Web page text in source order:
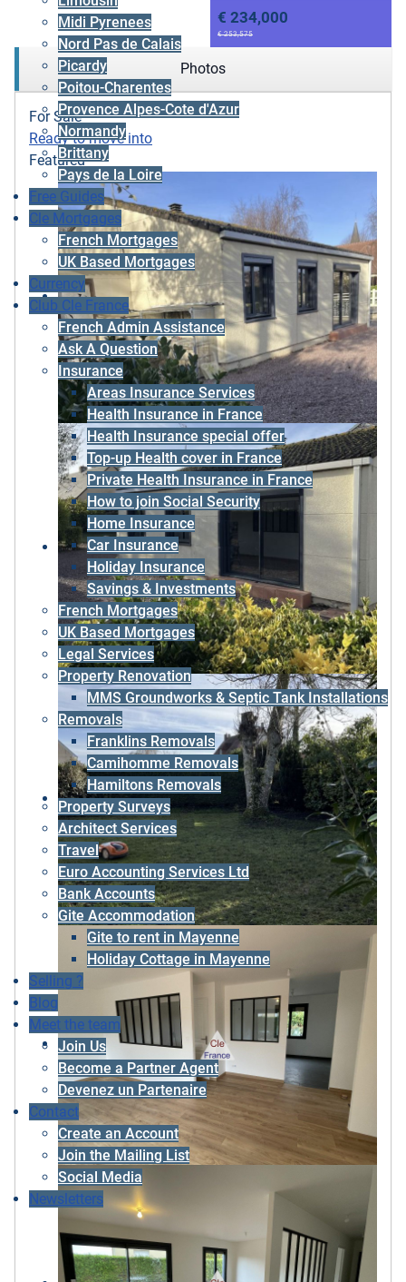
Midi Pyrenees
Nord Pas de Calais
Picardy
Poitou-Charentes
Provence Alpes-Cote d'Azur
Normandy
Brittany
Pays de la Loire
Free Guides
Cle Mortgages
French Mortgages
UK Based Mortgages
Currency
Club Cle France
French Admin Assistance
Ask A Question
Insurance
Areas Insurance Services
Health Insurance in France
Health Insurance special offer
Top-up Health cover in France
Private Health Insurance in France
How to join Social Security
Home Insurance
Car Insurance
Holiday Insurance
Savings & Investments
French Mortgages
UK Based Mortgages
Legal Services
Property Renovation
MMS Groundworks & Septic Tank Installations
Removals
Franklins Removals
Camihomme Removals
Hamiltons Removals
Property Surveys
Architect Services
Travel
Euro Accounting Services Ltd
Bank Accounts
Gite Accommodation
Gite to rent in Mayenne
Holiday Cottage in Mayenne
Selling ?
Blog
Meet the team
Join Us
Become a Partner Agent
Devenez un Partenaire
Contact
Create an Account
Join the Mailing List
Social Media
Newsletters
€ 234,000
€ 253,575
Photos
For Sale
Ready to move into
Featured